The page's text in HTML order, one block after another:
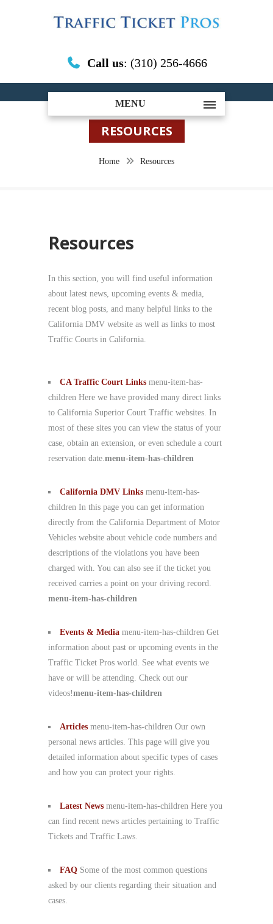
Call us: (310) 256-4666
MENU
RESOURCES
Home Resources
Resources
In this section, you will find useful information
about latest news, upcoming events & media,
recent blog posts, and many helpful links to the
California DMV website as well as links to most
Traffic Courts in California.
CA Traffic Court Links menu-item-has-
children Here we have provided many direct links
to California Superior Court Traffic websites. In
most of these sites you can view the status of your
case, obtain an extension, or even schedule a court
reservation date.menu-item-has-children
California DMV Links menu-item-has-
children In this page you can get information
directly from the California Department of Motor
Vehicles website about vehicle code numbers and
descriptions of the violations you have been
charged with. You can also see if the ticket you
received carries a point on your driving record.
menu-item-has-children
Events & Media menu-item-has-children Get
information about past or upcoming events in the
Traffic Ticket Pros world. See what events we
have or will be attending. Check out our
videos!menu-item-has-children
Articles menu-item-has-children Our own
personal news articles. This page will give you
detailed information about specific types of cases
and how you can protect your rights.
Latest News menu-item-has-children Here you
can find recent news articles pertaining to Traffic
Tickets and Traffic Laws.
FAQ Some of the most common questions
asked by our clients regarding their situation and
cases.